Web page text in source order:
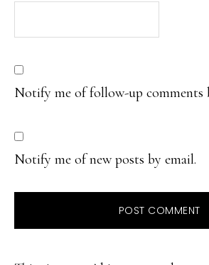
Notify me of follow-up comments
Notify me of new posts by email.